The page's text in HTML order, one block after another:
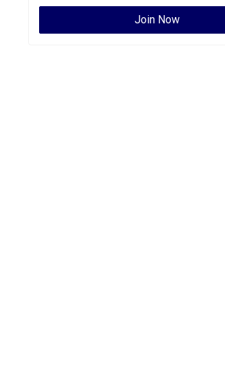
Join Now